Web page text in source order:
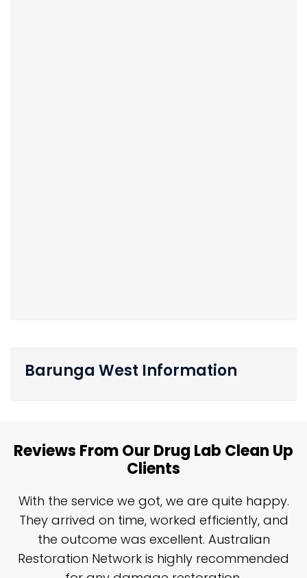
Barunga West Information
Reviews From Our Drug Lab Clean Up
Clients
With the service we got, we are quite happy.
They arrived on time, worked efficiently, and
the outcome was excellent. Australian
Restoration Network is highly recommended